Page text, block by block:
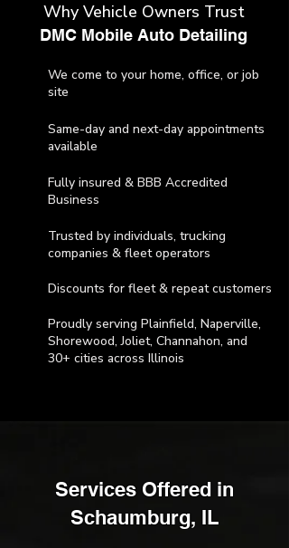
Why Vehicle Owners Trust
​DMC Mobile Auto Detailing
We come to your home, office, or job
site
Same-day and next-day appointments
available
Fully insured & BBB Accredited
Business
Trusted by individuals, trucking
companies & fleet operators
Discounts for fleet & repeat customers
Proudly serving Plainfield, Naperville,
Shorewood, Joliet, Channahon, and
30+ cities across Illinois
Services Offered in
Schaumburg, IL